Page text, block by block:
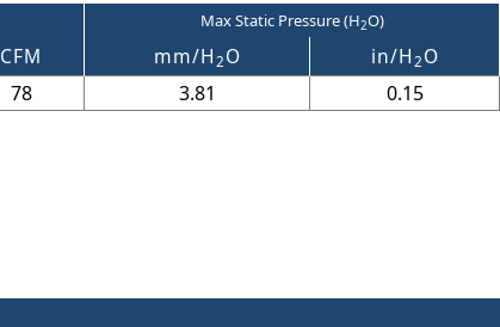
Max Static Pressure (H2O)
CFM mm/H2O in/H2O
78 3.81 0.15